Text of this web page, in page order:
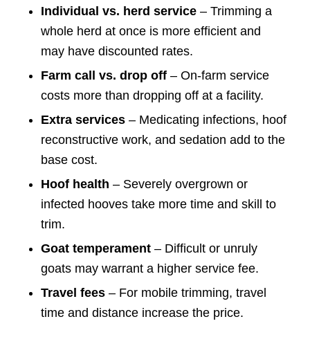
Individual vs. herd service– Trimming a
whole herd at once is more efficient and
may have discounted rates.
Farm call vs. drop off– On-farm service
costs more than dropping off at a facility.
Extra services– Medicating infections, hoof
reconstructive work, and sedation add to the
base cost.
Hoof health – Severely overgrown or
infected hooves take more time and skill to
trim.
Goat temperament– Difficult or unruly
goats may warrant a higher service fee.
Travel fees– For mobile trimming, travel
time and distance increase the price.